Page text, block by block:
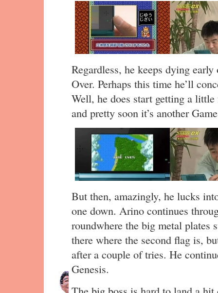
Regardless, he keeps dying
Over. Perhaps this time he’ll
Well, he does start getting a
and pretty soon it’s another
But then, amazingly, he lucks
one down. Arino continues
roundwhere the big metal plates
there where the second flag is,
after a couple of tries. He
Genesis.